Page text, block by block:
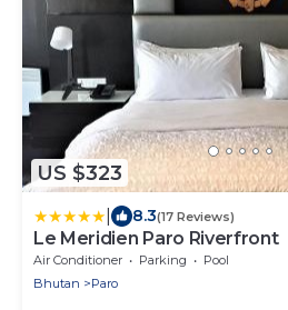
US $323
8.3(17 Reviews)
Le Meridien Paro Riverfront
Air Conditioner Parking
Pool
Bhutan
Paro